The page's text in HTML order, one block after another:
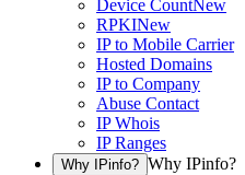
Device CountNew
RPKINew
IP to Mobile Carrier
Hosted Domains
IP to Company
Abuse Contact
IP Whois
IP Ranges
Why IPinfo? Why IPinfo?